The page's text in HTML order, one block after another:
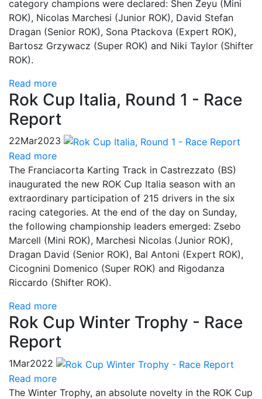
category champions were declared: Shen Zeyu (Mini
ROK), Nicolas Marchesi (Junior ROK), David Stefan
Dragan (Senior ROK), Sona Ptackova (Expert ROK),
Bartosz Grzywacz (Super ROK) and Niki Taylor (Shifter
ROK).
Read more
Rok Cup Italia, Round 1 - Race
Report
22Mar2023
Read more
The Franciacorta Karting Track in Castrezzato (BS)
inaugurated the new ROK Cup Italia season with an
extraordinary participation of 215 drivers in the six
racing categories. At the end of the day on Sunday,
the following championship leaders emerged: Zsebo
Marcell (Mini ROK), Marchesi Nicolas (Junior ROK),
Dragan David (Senior ROK), Bal Antoni (Expert ROK),
Cicognini Domenico (Super ROK) and Rigodanza
Riccardo (Shifter ROK).
Read more
Rok Cup Winter Trophy - Race
Report
1Mar2022
Read more
The Winter Trophy, an absolute novelty in the ROK Cup